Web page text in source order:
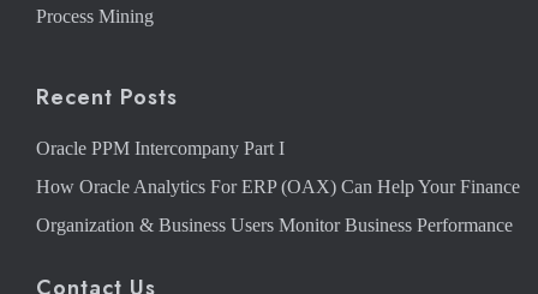
Process Mining
Recent Posts
Oracle PPM Intercompany Part I
How Oracle Analytics For ERP (OAX) Can Help Your Finance
Organization & Business Users Monitor Business Performance